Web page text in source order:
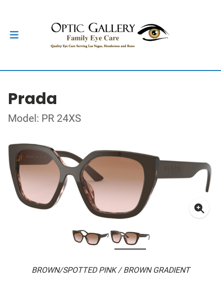
Prada
Model: PR 24XS
BROWN/SPOTTED PINK / BROWN GRADIENT